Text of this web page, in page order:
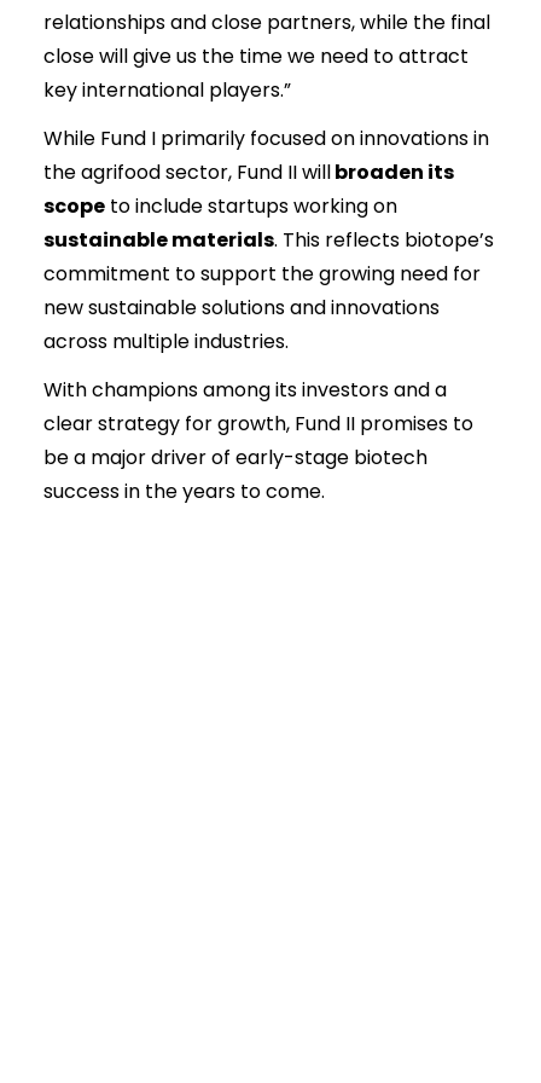
relationships and close partners, while the final
close will give us the time we need to attract
key international players.”
While Fund I primarily focused on innovations in
the agrifood sector, Fund II willbroaden its
scope to include startups working on
sustainable materials. This reflects biotope’s
commitment to support the growing need for
new sustainable solutions and innovations
across multiple industries.
With champions among its investors and a
clear strategy for growth, Fund II promises to
be a major driver of early-stage biotech
success in the years to come.